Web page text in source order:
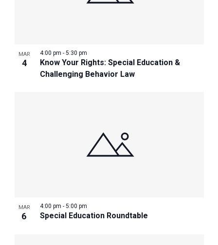
MAR
4
Know Your Rights: Special Education &
Challenging Behavior Law
4:00 pm - 5:30 pm
MAR
6 Special Education Roundtable
4:00 pm - 5:00 pm